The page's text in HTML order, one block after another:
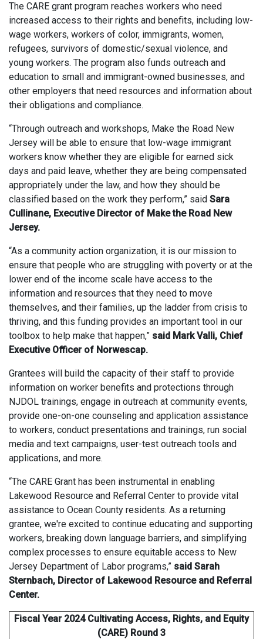
The CARE grant program reaches workers who need
increased access to their rights and benefits, including low-
wage workers, workers of color, immigrants, women,
refugees, survivors of domestic/sexual violence, and
young workers. The program also funds outreach and
education to small and immigrant-owned businesses, and
other employers that need resources and information about
their obligations and compliance.
“Through outreach and workshops, Make the Road New
Jersey will be able to ensure that low-wage immigrant
workers know whether they are eligible for earned sick
days and paid leave, whether they are being compensated
appropriately under the law, and how they should be
classified based on the work they perform,” said Sara
Cullinane, Executive Director of Make the Road New
Jersey.
“As a community action organization, it is our mission to
ensure that people who are struggling with poverty or at the
lower end of the income scale have access to the
information and resources that they need to move
themselves, and their families, up the ladder from crisis to
thriving, and this funding provides an important tool in our
toolbox to help make that happen,” said Mark Valli, Chief
Executive Officer of Norwescap.
Grantees will build the capacity of their staff to provide
information on worker benefits and protections through
NJDOL trainings, engage in outreach at community events,
provide one-on-one counseling and application assistance
to workers, conduct presentations and trainings, run social
media and text campaigns, user-test outreach tools and
applications, and more.
“The CARE Grant has been instrumental in enabling
Lakewood Resource and Referral Center to provide vital
assistance to Ocean County residents. As a returning
grantee, we're excited to continue educating and supporting
workers, breaking down language barriers, and simplifying
complex processes to ensure equitable access to New
Jersey Department of Labor programs,” said Sarah
Sternbach, Director of Lakewood Resource and Referral
Center.
Fiscal Year 2024 Cultivating Access, Rights, and Equity
(CARE) Round 3